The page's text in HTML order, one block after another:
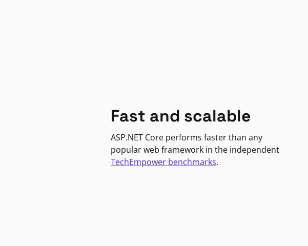
Fast and scalable
ASP.NET Core performs faster than any
popular web framework in the independent
TechEmpower benchmarks.